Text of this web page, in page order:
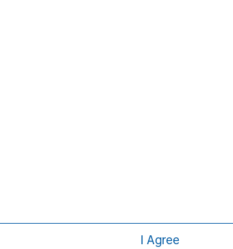
I Agree